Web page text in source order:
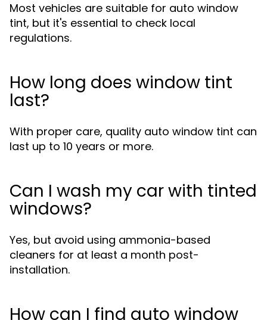
Most vehicles are suitable for auto window
tint, but it's essential to check local
regulations.
How long does window tint
last?
With proper care, quality auto window tint can
last up to 10 years or more.
Can I wash my car with tinted
windows?
Yes, but avoid using ammonia-based
cleaners for at least a month post-
installation.
How can I find auto window